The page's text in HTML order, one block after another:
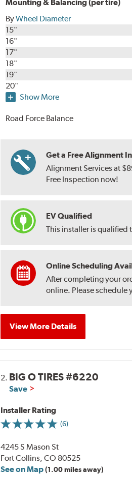
Mounting & Balancing (per tire)
ByWheel Diameter
15"
16"
17"
18"
19"
20"
Show More
Road Force Balance
Get a Free Alignment
Alignment Services at
Free Inspection now!
EV Qualified
This installer is qualified
Online Scheduling
After completing your
online. Please schedule
View More Details
2. BIG O TIRES #6220
Save
Installer Rating
(6)
4245 S Mason St
Fort Collins, CO 80525
See on Map(1.00 miles away)